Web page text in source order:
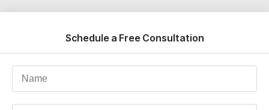
Schedule a Free Consultation